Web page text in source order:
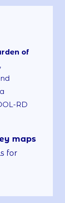
of
RD
maps
for